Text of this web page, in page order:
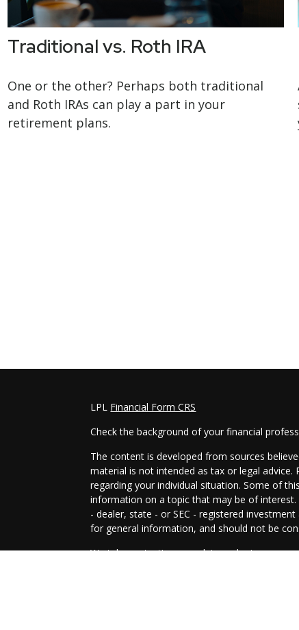
Traditional vs. Roth IRA
One or the other? Perhaps both traditional
and Roth IRAs can play a part in your
retirement plans.
LPL Financial Form CRS
Check the background of your financial
The content is developed from sources
material is not intended as tax or legal
regarding your individual situation. Some of
information on a topic that may be of
- dealer, state - or SEC - registered
for general information, and should not be
We take protecting your data and privacy